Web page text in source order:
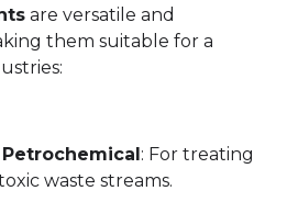
are versatile and
them suitable for a
: For treating
waste streams.